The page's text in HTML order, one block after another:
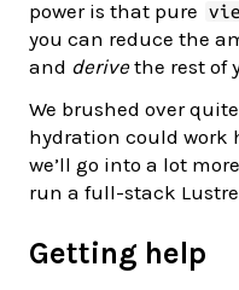
power is that pure
you can reduce the
and derive the rest of
We brushed over
hydration could work
we’ll go into a lot
run a full-stack
Getting help